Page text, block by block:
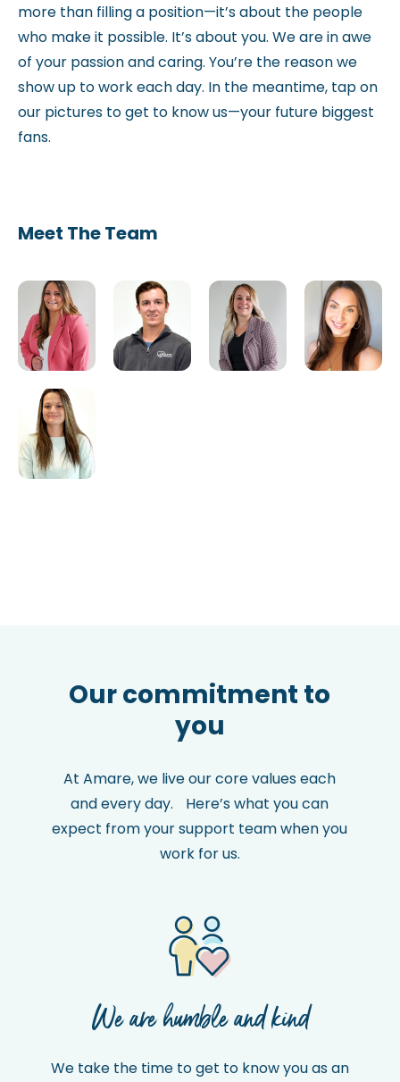
more than filling a position—it’s about the people
who make it possible. It’s about you. We are in awe
of your passion and caring. You’re the reason we
show up to work each day. In the meantime, tap on
our pictures to get to know us—your future biggest
fans.
Meet The Team
Our commitment to
you
At Amare, we live our core values each
and every day. Here’s what you can
expect from your support team when you
work for us.
We are humble and kind
We take the time to get to know you as an